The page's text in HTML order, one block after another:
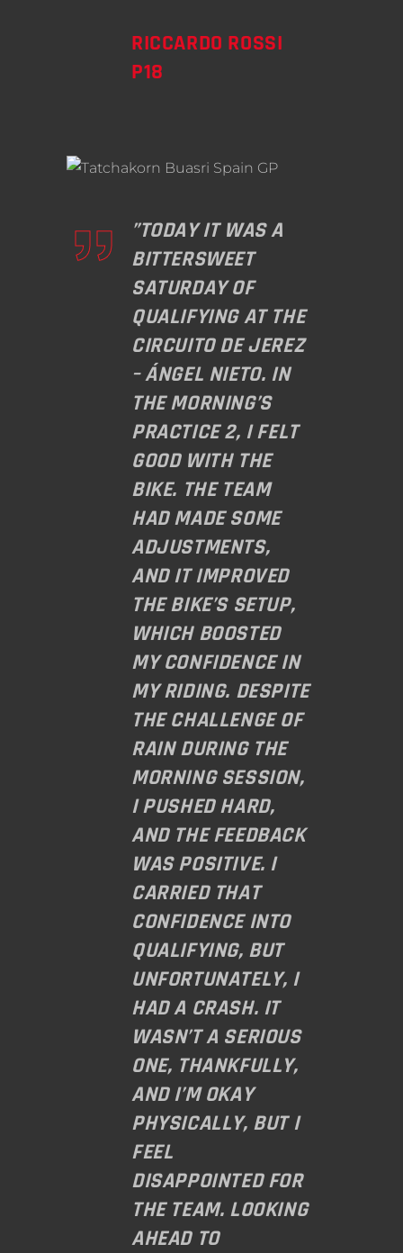
RICCARDO ROSSI
P18
”TODAY IT WAS A
BITTERSWEET
SATURDAY OF
QUALIFYING AT THE
CIRCUITO DE JEREZ
– ÁNGEL NIETO. IN
THE MORNING’S
PRACTICE 2, I FELT
GOOD WITH THE
BIKE. THE TEAM
HAD MADE SOME
ADJUSTMENTS,
AND IT IMPROVED
THE BIKE’S SETUP,
WHICH BOOSTED
MY CONFIDENCE IN
MY RIDING. DESPITE
THE CHALLENGE OF
RAIN DURING THE
MORNING SESSION,
I PUSHED HARD,
AND THE FEEDBACK
WAS POSITIVE. I
CARRIED THAT
CONFIDENCE INTO
QUALIFYING, BUT
UNFORTUNATELY, I
HAD A CRASH. IT
WASN’T A SERIOUS
ONE, THANKFULLY,
AND I’M OKAY
PHYSICALLY, BUT I
FEEL
DISAPPOINTED FOR
THE TEAM. LOOKING
AHEAD TO